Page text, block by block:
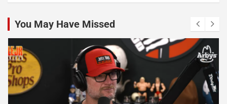
You May Have Missed